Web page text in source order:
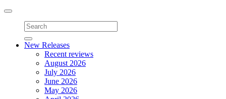
Toggle
navigation
New Releases
Recent reviews
August 2026
July 2026
June 2026
May 2026